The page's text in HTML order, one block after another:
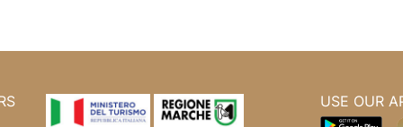
USE OUR